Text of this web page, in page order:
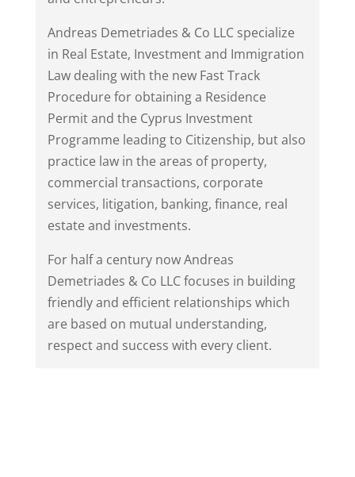
Andreas Demetriades & Co LLC specialize
in Real Estate, Investment and Immigration
Law dealing with the new Fast Track
Procedure for obtaining a Residence
Permit and the Cyprus Investment
Programme leading to Citizenship, but also
practice law in the areas of property,
commercial transactions, corporate
services, litigation, banking, finance, real
estate and investments.
For half a century now Andreas
Demetriades & Co LLC focuses in building
friendly and efficient relationships which
are based on mutual understanding,
respect and success with every client.